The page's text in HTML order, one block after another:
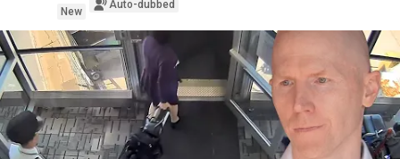
New
Auto-dubbed